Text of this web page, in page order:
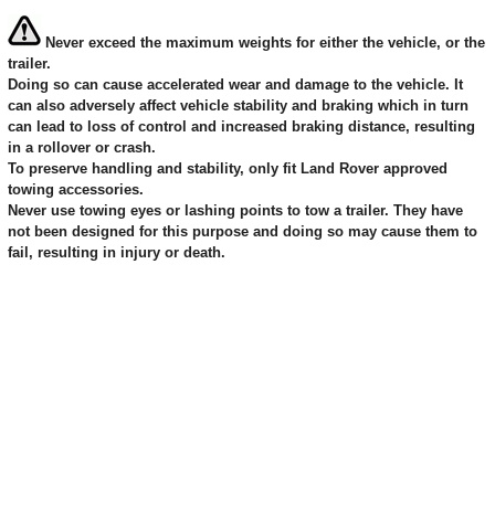
Never exceed the maximum weights for either the vehicle, or the
trailer.
Doing so can cause accelerated wear and damage to the vehicle. It
can also adversely affect vehicle stability and braking which in turn
can lead to loss of control and increased braking distance, resulting
in a rollover or crash.
To preserve handling and stability, only fit Land Rover approved
towing accessories.
Never use towing eyes or lashing points to tow a trailer. They have
not been designed for this purpose and doing so may cause them to
fail, resulting in injury or death.